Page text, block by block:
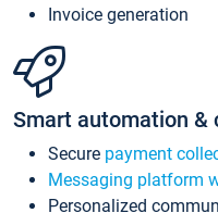
Invoice generation
Smart automation &
Secure payment
Messaging platform
Personalized